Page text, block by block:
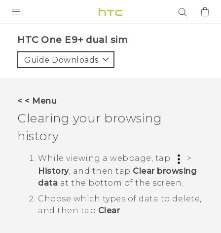
VIVE
VIVERSE
APPS
SUPPORT
Login
HTC One E9+ dual sim‎
Guide Downloads
< < Menu
Clearing your browsing
history
While viewing a webpage, tap
>
History, and then tap Clear browsing
data at the bottom of the screen.
Choose which types of data to delete,
and then tap Clear.